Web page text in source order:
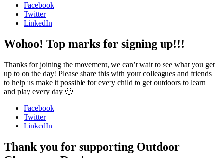
Facebook
Twitter
LinkedIn
Wohoo! Top marks for signing up!!!
Thanks for joining the movement, we can’t wait to see what you get
up to on the day! Please share this with your colleagues and friends
to help us make it possible for every child to get outdoors to learn
and play every day 🙂
Facebook
Twitter
LinkedIn
Thank you for supporting Outdoor